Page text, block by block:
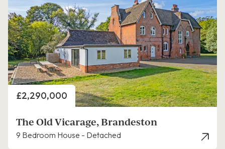
Price
£2,290,000
The Old Vicarage, Brandeston
9 Bedroom House - Detached